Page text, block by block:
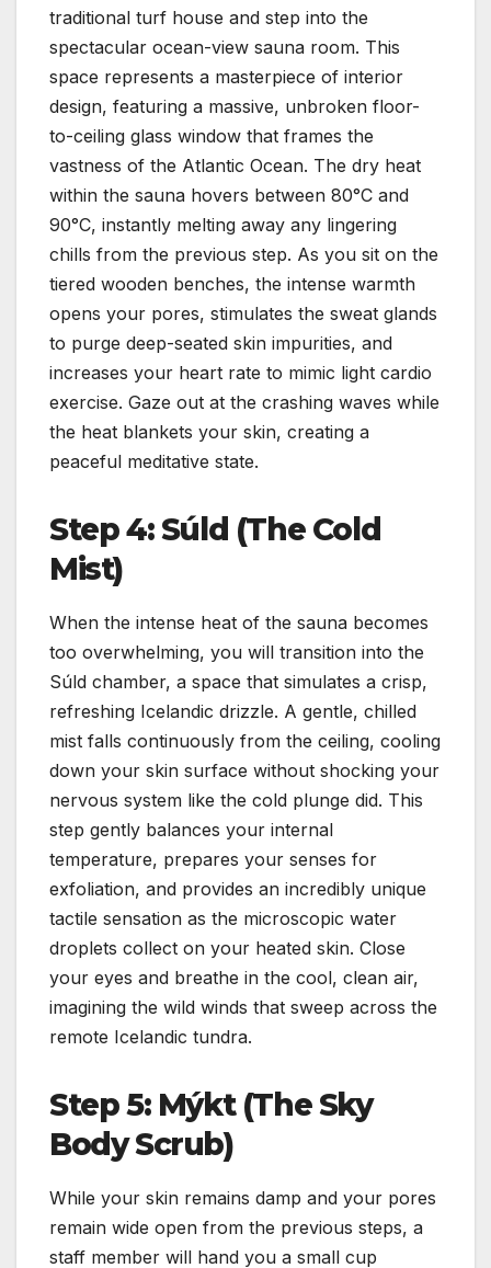
traditional turf house and step into the
spectacular ocean-view sauna room. This
space represents a masterpiece of interior
design, featuring a massive, unbroken floor-
to-ceiling glass window that frames the
vastness of the Atlantic Ocean. The dry heat
within the sauna hovers between 80°C and
90°C, instantly melting away any lingering
chills from the previous step. As you sit on the
tiered wooden benches, the intense warmth
opens your pores, stimulates the sweat glands
to purge deep-seated skin impurities, and
increases your heart rate to mimic light cardio
exercise. Gaze out at the crashing waves while
the heat blankets your skin, creating a
peaceful meditative state.
Step 4: Súld (The Cold
Mist)
When the intense heat of the sauna becomes
too overwhelming, you will transition into the
Súld chamber, a space that simulates a crisp,
refreshing Icelandic drizzle. A gentle, chilled
mist falls continuously from the ceiling, cooling
down your skin surface without shocking your
nervous system like the cold plunge did. This
step gently balances your internal
temperature, prepares your senses for
exfoliation, and provides an incredibly unique
tactile sensation as the microscopic water
droplets collect on your heated skin. Close
your eyes and breathe in the cool, clean air,
imagining the wild winds that sweep across the
remote Icelandic tundra.
Step 5: Mýkt (The Sky
Body Scrub)
While your skin remains damp and your pores
remain wide open from the previous steps, a
staff member will hand you a small cup